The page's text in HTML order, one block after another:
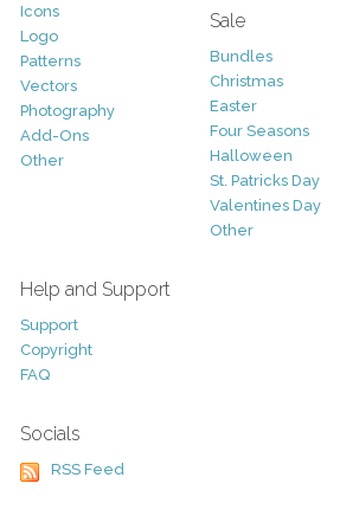
Icons
Logo
Patterns
Vectors
Photography
Add-Ons
Other
Sale
Bundles
Christmas
Easter
Four Seasons
Halloween
St. Patricks Day
Valentines Day
Other
Help and Support
Support
Copyright
FAQ
Socials
RSS Feed